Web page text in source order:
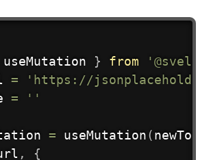
useMutation } from
=
'https://
= ''
= useMutation(newTodo
,
{